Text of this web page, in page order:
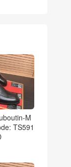
M
TS591